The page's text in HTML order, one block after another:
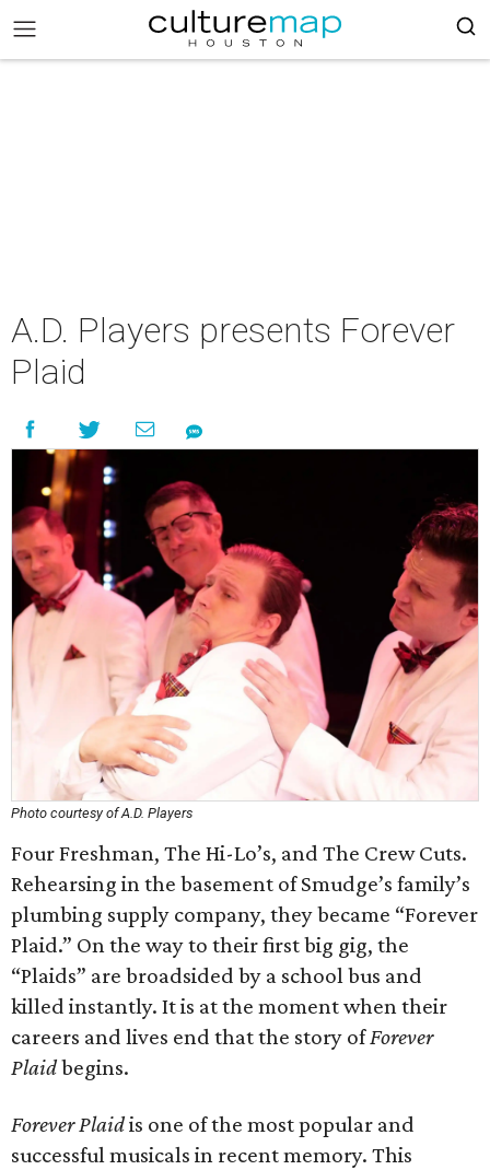
A.D. Players presents Forever
Plaid
Photo courtesy of A.D. Players
Four Freshman, The Hi-Lo’s, and The Crew Cuts.
Rehearsing in the basement of Smudge’s family’s
plumbing supply company, they became “Forever
Plaid.” On the way to their first big gig, the
“Plaids” are broadsided by a school bus and
killed instantly. It is at the moment when their
careers and lives end that the story ofForever
Plaidbegins.
Forever Plaidis one of the most popular and
successful musicals in recent memory. This